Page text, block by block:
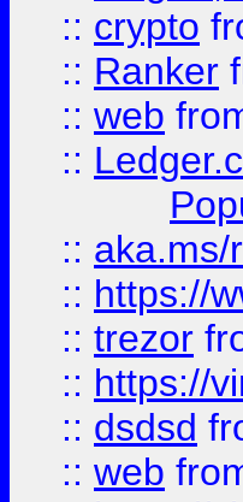
:: crypto
:: Ranker
:: web
::
:: aka.ms/
:: https://
:: trezor
:: https://
:: dsdsd
:: web